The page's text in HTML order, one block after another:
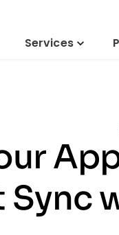
Services
Sync